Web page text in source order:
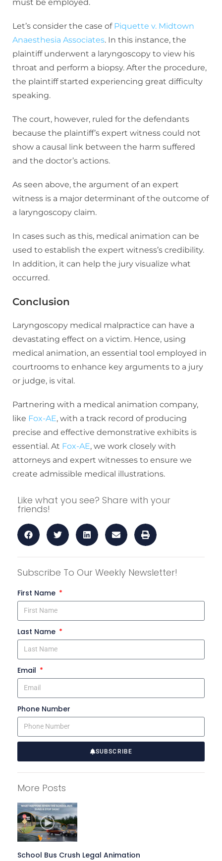
must be employed.
Let’s consider the case of Piquette v. Midtown
Anaesthesia Associates. In this instance, the
plaintiff underwent a laryngoscopy to view his
throat and perform a biopsy. After the procedure,
the plaintiff started experiencing great difficulty
speaking.
The court, however, ruled for the defendants
because the plaintiff’s expert witness could not
show a causal link between the harm suffered
and the doctor’s actions.
As seen above, the argument of an expert
witness is a major determinant of the outcome of
a laryngoscopy claim.
In cases such as this, medical animation can be
used to establish the expert witness’s credibility.
In addition, it can help the jury visualize what
occurred.
Conclusion
Laryngoscopy medical malpractice can have a
devastating effect on a victim. Hence, using
medical animation, an essential tool employed in
courtrooms to enhance key arguments to a jury
or judge, is vital.
Partnering with a medical animation company,
like Fox-AE, with a track record of producing
precise and effective demonstrative exhibits is
essential. At Fox-AE, we work closely with
attorneys and expert witnesses to ensure we
create admissible medical illustrations.
Like what you see? Share with your
friends!
Subscribe To Our Weekly Newsletter!
First Name
Last Name
Email
Phone Number
SUBSCRIBE
t
e
r
n
a
t
More Posts
School Bus Crush Legal Animation